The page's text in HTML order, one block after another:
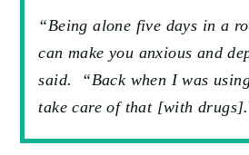
“Being alone five days in a
can make you anxious and
said. “Back when I was
take care of that [with